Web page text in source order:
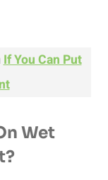
If You Can Put
Wet